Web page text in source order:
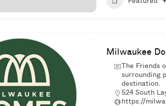
Milwaukee
The Friends
surrounding
destination.
524 South
https://